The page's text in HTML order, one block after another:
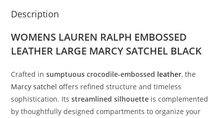
Description
WOMENS LAUREN RALPH EMBOSSED
LEATHER LARGE MARCY SATCHEL BLACK
Crafted insumptuouscrocodile-embossed leather,the
Marcysatcheloffers refinedstructureandtimeless
sophistication. Itsstreamlinedsilhouette iscomplemented
bythoughtfullydesignedcompartmentstoorganizeyour